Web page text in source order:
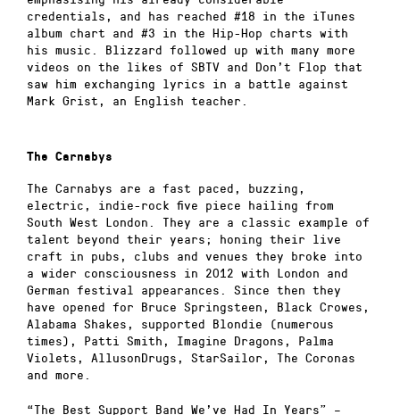
credentials, and has reached #18 in the iTunes
album chart and #3 in the Hip-Hop charts with
his music. Blizzard followed up with many more
videos on the likes of SBTV and Don’t Flop that
saw him exchanging lyrics in a battle against
Mark Grist, an English teacher.
The Carnabys
The Carnabys are a fast paced, buzzing,
electric, indie-rock five piece hailing from
South West London. They are a classic example of
talent beyond their years; honing their live
craft in pubs, clubs and venues they broke into
a wider consciousness in 2012 with London and
German festival appearances. Since then they
have opened for Bruce Springsteen, Black Crowes,
Alabama Shakes, supported Blondie (numerous
times), Patti Smith, Imagine Dragons, Palma
Violets, AllusonDrugs, StarSailor, The Coronas
and more.
“The Best Support Band We’ve Had In Years” –